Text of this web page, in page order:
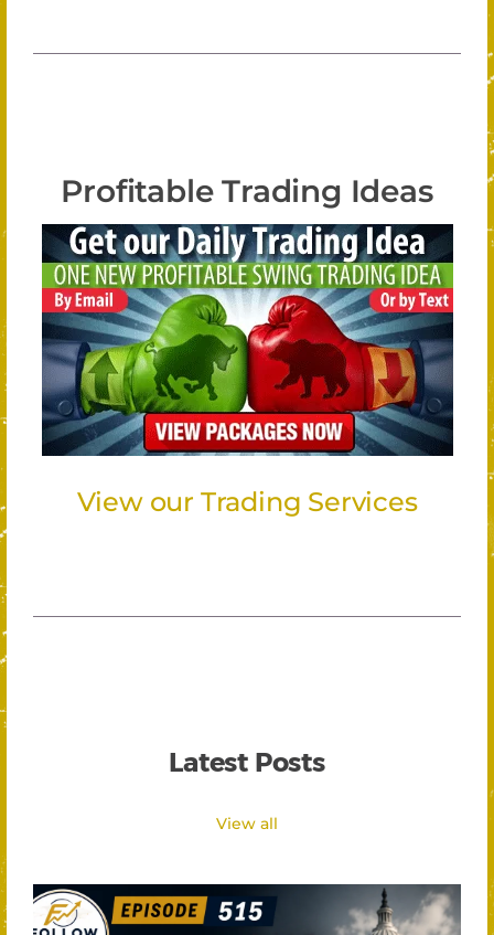
Profitable Trading Ideas
View our Trading Services
Latest Posts
View all